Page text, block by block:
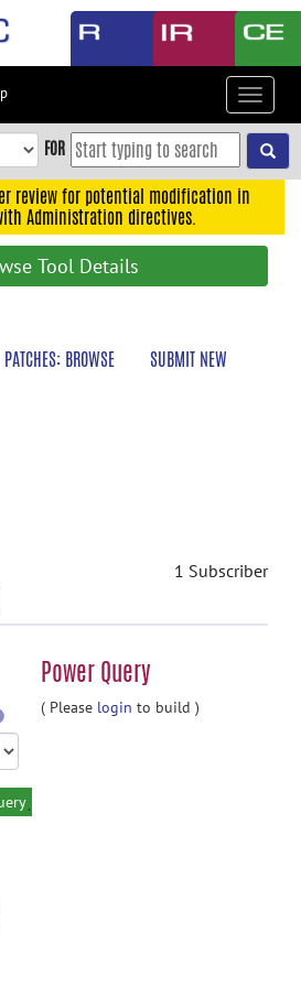
Toggle
FOR
review for potential modification in
Administration directives.
Tool Details
PATCHES: BROWSE SUBMIT NEW
1 Subscriber
Power Query
( Please login to build )